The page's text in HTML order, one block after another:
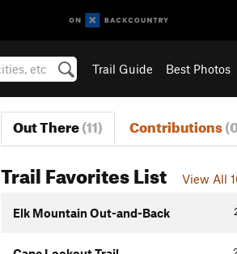
Trail Guide Best Photos
Out There(11) Contributions
Trail Favorites List View All
Elk Mountain Out-and-Back